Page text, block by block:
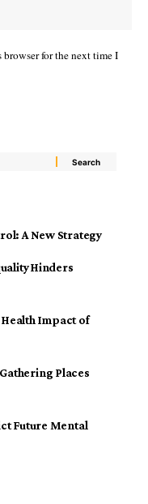
for the next time I
A New Strategy
Hinders
Impact of
Places
Future Mental